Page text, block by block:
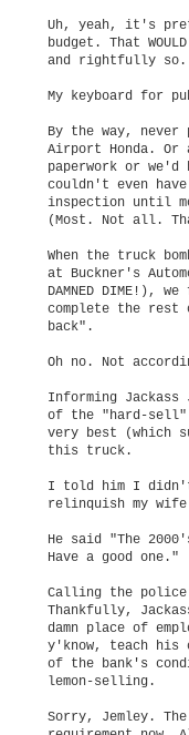
Uh, yeah, it's
budget. That
and rightfully so.
My keyboard for
By the way, never
Airport Honda. Or
paperwork or we'd
couldn't even
inspection until
(Most. Not all.
When the truck
at Buckner's
DAMNED
complete the rest
back".
Oh no. Not
Informing
of the "hard-sell"
very best (which
this truck.
I told him I didn't
relinquish my
He said "The
Have a good one."
Calling the
Thankfully,
damn place of
y'know, teach
of the bank's
lemon-selling.
Sorry, Jemley.